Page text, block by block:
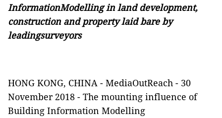
InformationModelling in land development,
construction and property laid bare by
leadingsurveyors
HONG KONG, CHINA - MediaOutReach - 30
November 2018 - The mounting influence of
Building Information Modelling